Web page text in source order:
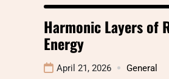
Harmonic Layers of
Energy
April 21, 2026 General